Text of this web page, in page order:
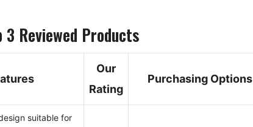
Reviewed Products
Our
Rating
Purchasing Options
suitable for